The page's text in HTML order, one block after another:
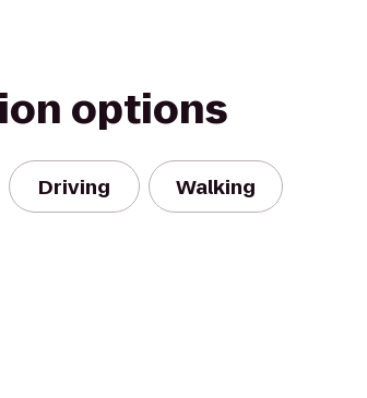
options
Driving Walking